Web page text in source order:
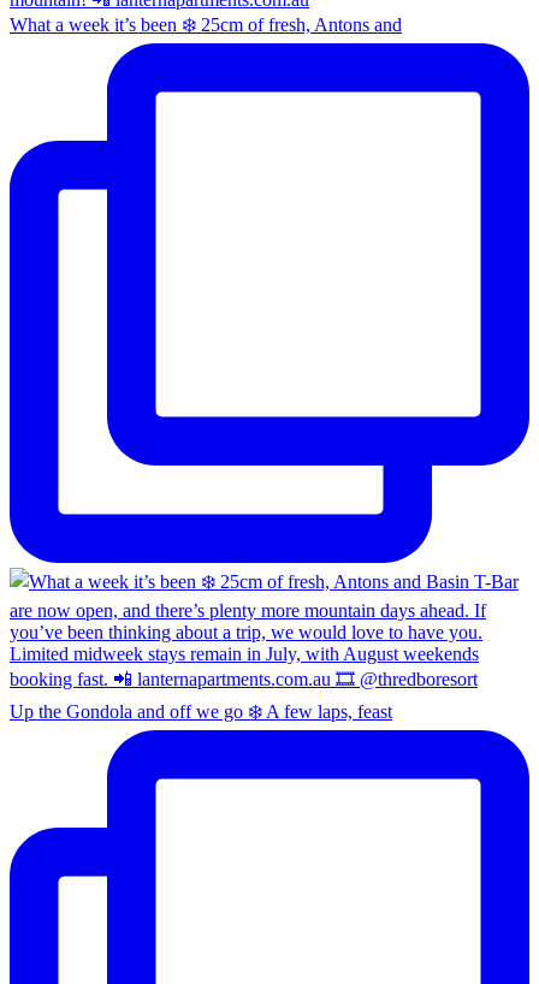
What a week it’s been ❄️ 25cm of fresh, Antons and
Up the Gondola and off we go ❄️ A few laps, feast